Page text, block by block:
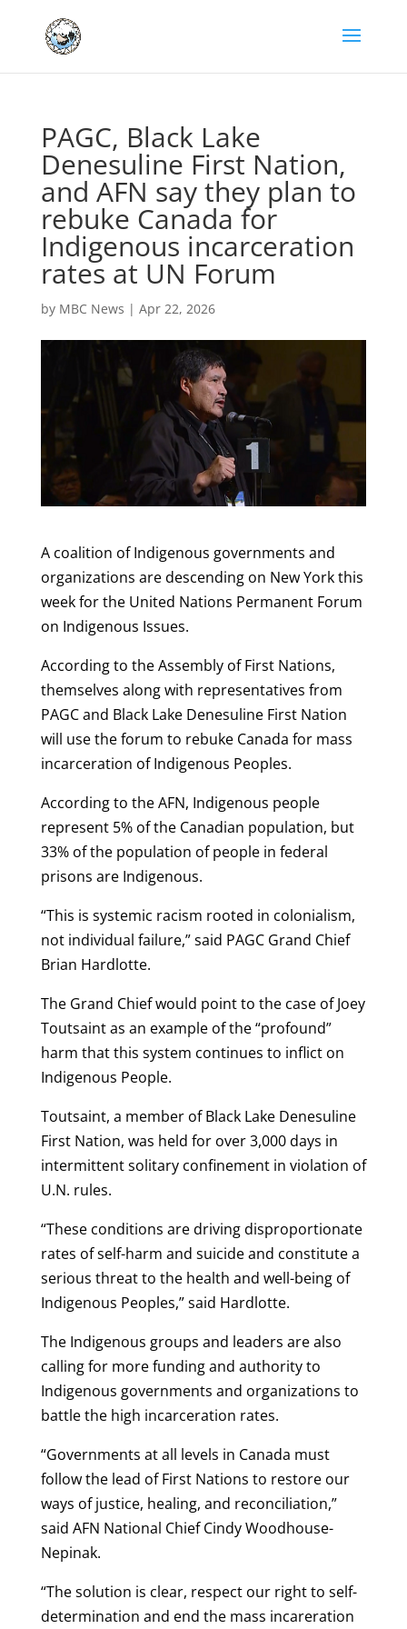
PAGC, Black Lake
Denesuline First Nation,
and AFN say they plan to
rebuke Canada for
Indigenous incarceration
rates at UN Forum
by MBC News | Apr 22, 2026
A coalition of Indigenous governments and
organizations are descending on New York this
week for the United Nations Permanent Forum
on Indigenous Issues.
According to the Assembly of First Nations,
themselves along with representatives from
PAGC and Black Lake Denesuline First Nation
will use the forum to rebuke Canada for mass
incarceration of Indigenous Peoples.
According to the AFN, Indigenous people
represent 5% of the Canadian population, but
33% of the population of people in federal
prisons are Indigenous.
“This is systemic racism rooted in colonialism,
not individual failure,” said PAGC Grand Chief
Brian Hardlotte.
The Grand Chief would point to the case of Joey
Toutsaint as an example of the “profound”
harm that this system continues to inflict on
Indigenous People.
Toutsaint, a member of Black Lake Denesuline
First Nation, was held for over 3,000 days in
intermittent solitary confinement in violation of
U.N. rules.
“These conditions are driving disproportionate
rates of self-harm and suicide and constitute a
serious threat to the health and well-being of
Indigenous Peoples,” said Hardlotte.
The Indigenous groups and leaders are also
calling for more funding and authority to
Indigenous governments and organizations to
battle the high incarceration rates.
“Governments at all levels in Canada must
follow the lead of First Nations to restore our
ways of justice, healing, and reconciliation,”
said AFN National Chief Cindy Woodhouse-
Nepinak.
“The solution is clear, respect our right to self-
determination and end the mass incareration